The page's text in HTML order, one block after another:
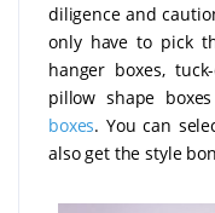
diligence and
only have to pick
hanger boxes,
pillow shape
boxes. You can
also get the style